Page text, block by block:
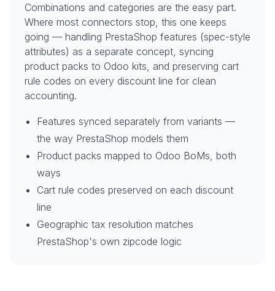
Combinations and categories are the easy part.
Where most connectors stop, this one keeps
going — handling PrestaShop features (spec-style
attributes) as a separate concept, syncing
product packs to Odoo kits, and preserving cart
rule codes on every discount line for clean
accounting.
Features synced separately from variants —
the way PrestaShop models them
Product packs mapped to Odoo BoMs, both
ways
Cart rule codes preserved on each discount
line
Geographic tax resolution matches
PrestaShop's own zipcode logic